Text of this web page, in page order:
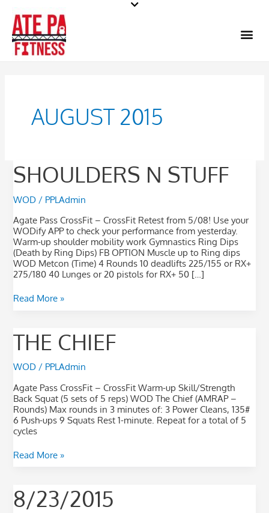
content
AUGUST 2015
SHOULDERS N STUFF
WOD / PPLAdmin
Agate Pass CrossFit – CrossFit Retest from 5/08! Use your
WODify APP to check your performance from yesterday.
Warm-up shoulder mobility work Gymnastics Ring Dips
(Death by Ring Dips) FB OPTION Muscle up to Ring dips
WOD Metcon (Time) 4 Rounds 10 deadlifts 225/155 or RX+
275/180 40 Lunges or 20 pistols for RX+ 50 […]
Shoulders
n
Read More »
THE CHIEF
WOD / PPLAdmin
Agate Pass CrossFit – CrossFit Warm-up Skill/Strength
Back Squat (5 sets of 5 reps) WOD The Chief (AMRAP –
Rounds) Max rounds in 3 minutes of: 3 Power Cleans, 135#
6 Push-ups 9 Squats Rest 1-minute. Repeat for a total of 5
cycles
The
Chief
Read More »
8/23/2015
8/23/2015